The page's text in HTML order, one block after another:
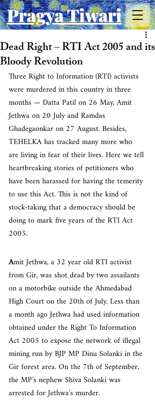
Pragya Tiwari
Dead Right – RTI Act 2005 and its
Bloody Revolution
Three Right to Information (RTI) activists
were murdered in this country in three
months — Datta Patil on 26 May, Amit
Jethwa on 20 July and Ramdas
Ghadegaonkar on 27 August. Besides,
TEHELKA has tracked many more who
are living in fear of their lives. Here we tell
heartbreaking stories of petitioners who
have been harassed for having the temerity
to use this Act. This is not the kind of
stock-taking that a democracy should be
doing to mark five years of the RTI Act
2005.
Amit Jethwa, a 32 year old RTI activist
from Gir, was shot dead by two assailants
on a motorbike outside the Ahmedabad
High Court on the 20th of July. Less than
a month ago Jethwa had used information
obtained under the Right To Information
Act 2005 to expose the network of illegal
mining run by BJP MP Dinu Solanki in the
Gir forest area. On the 7th of September,
the MP’s nephew Shiva Solanki was
arrested for Jethwa’s murder.